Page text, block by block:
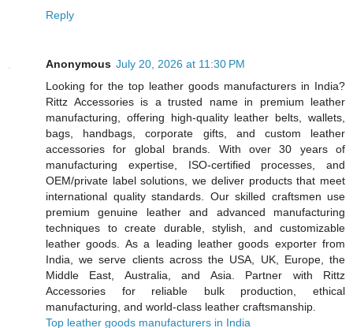
Reply
Anonymous July 20, 2026 at 11:30 PM
Looking for the top leather goods manufacturers in India?
Rittz Accessories is a trusted name in premium leather
manufacturing, offering high-quality leather belts, wallets,
bags, handbags, corporate gifts, and custom leather
accessories for global brands. With over 30 years of
manufacturing expertise, ISO-certified processes, and
OEM/private label solutions, we deliver products that meet
international quality standards. Our skilled craftsmen use
premium genuine leather and advanced manufacturing
techniques to create durable, stylish, and customizable
leather goods. As a leading leather goods exporter from
India, we serve clients across the USA, UK, Europe, the
Middle East, Australia, and Asia. Partner with Rittz
Accessories for reliable bulk production, ethical
manufacturing, and world-class leather craftsmanship.
Top leather goods manufacturers in India